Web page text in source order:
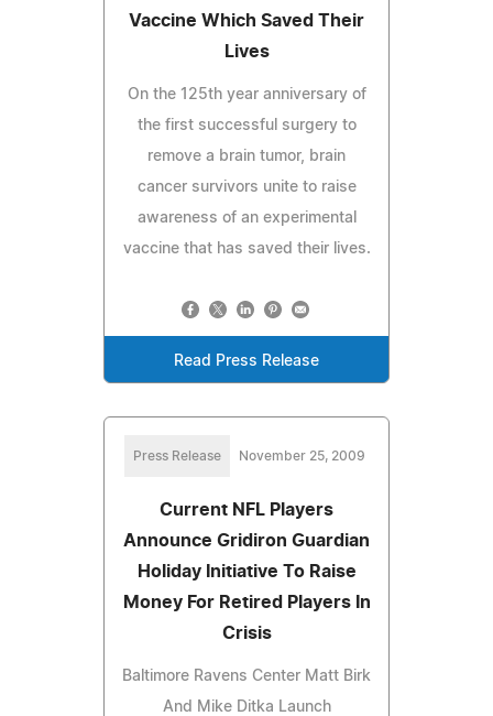
Vaccine Which Saved Their
Lives
On the 125th year anniversary of
the first successful surgery to
remove a brain tumor, brain
cancer survivors unite to raise
awareness of an experimental
vaccine that has saved their lives.
Read Press Release
Press Release November 25, 2009
Current NFL Players
Announce Gridiron Guardian
Holiday Initiative To Raise
Money For Retired Players In
Crisis
Baltimore Ravens Center Matt Birk
And Mike Ditka Launch